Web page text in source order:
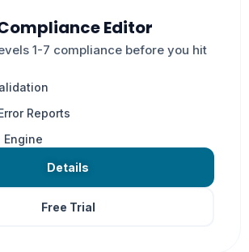
Editor
1-7 compliance before you hit
Reports
Engine
Details
Free Trial